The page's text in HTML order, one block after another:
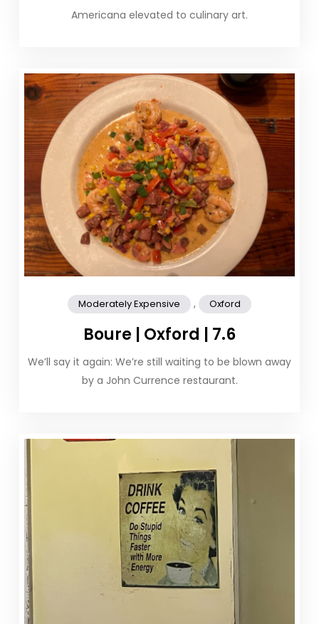
Americana elevated to culinary art.
Moderately Expensive , Oxford
Boure | Oxford | 7.6
We’ll say it again: We’re still waiting to be blown away
by a John Currence restaurant.